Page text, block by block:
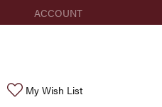
ACCOUNT
TOGGLE MY ACCOUNT
My Wish ListToggle My